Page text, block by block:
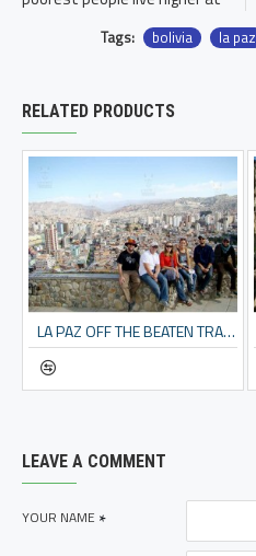
Tags: bolivia la paz
RELATED PRODUCTS
LA PAZ OFF THE BEATEN TRACK
LEAVE A COMMENT
YOUR NAME